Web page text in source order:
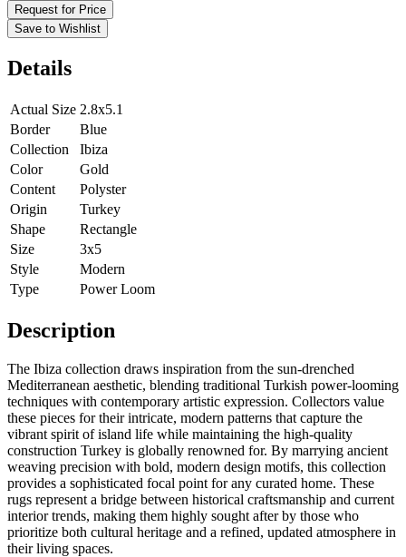
Request for Price
Save to Wishlist
Details
Actual Size 2.8x5.1
Border
Blue
Collection
Ibiza
Color
Gold
Content
Polyster
Origin
Turkey
Shape
Rectangle
Size
3x5
Style
Modern
Type
Power Loom
Description
The Ibiza collection draws inspiration from the sun-drenched
Mediterranean aesthetic, blending traditional Turkish power-looming
techniques with contemporary artistic expression. Collectors value
these pieces for their intricate, modern patterns that capture the
vibrant spirit of island life while maintaining the high-quality
construction Turkey is globally renowned for. By marrying ancient
weaving precision with bold, modern design motifs, this collection
provides a sophisticated focal point for any curated home. These
rugs represent a bridge between historical craftsmanship and current
interior trends, making them highly sought after by those who
prioritize both cultural heritage and a refined, updated atmosphere in
their living spaces.